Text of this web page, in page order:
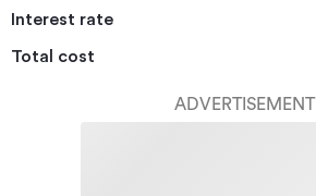
Interest rate
Total cost
ADVERTISEMENT